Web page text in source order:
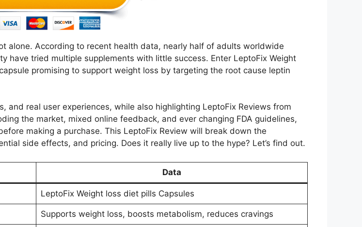
alone. According to recent health data, nearly half of adults worldwide
have tried multiple supplements with little success. Enter LeptoFix Weight
promising to support weight loss by targeting the root cause leptin
and real user experiences, while also highlighting LeptoFix Reviews from
the market, mixed online feedback, and ever changing FDA guidelines,
making a purchase. This LeptoFix Review will break down the
side effects, and pricing. Does it really live up to the hype? Let’s find out.
Data
LeptoFix Weight loss diet pills Capsules
Supports weight loss, boosts metabolism, reduces cravings